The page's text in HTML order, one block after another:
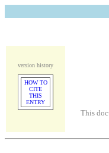
version history
HOW TO
CITE
THIS
ENTRY
This